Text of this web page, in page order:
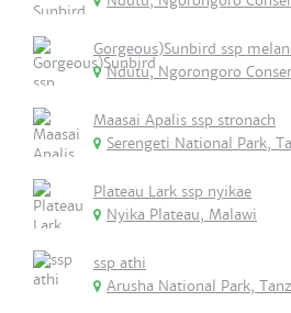
Gorgeous)Sunbird ssp
Ndutu, Ngorongoro
Maasai Apalis ssp stronach
Serengeti National Park,
Plateau Lark ssp nyikae
Nyika Plateau, Malawi
ssp athi
Arusha National Park,